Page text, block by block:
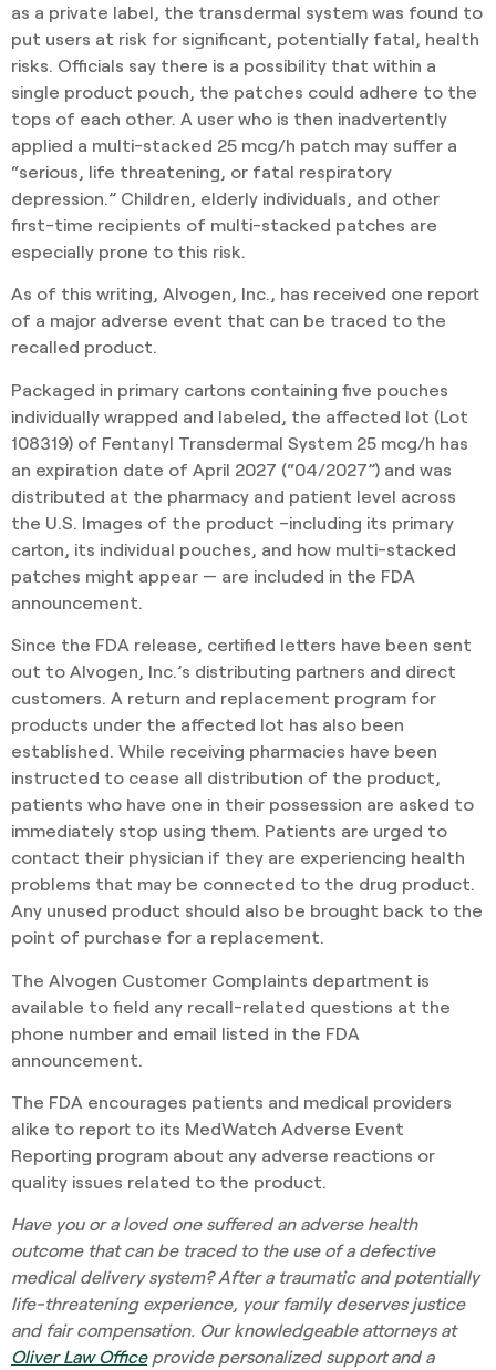
as a private label, the transdermal system was found to
put users at risk for significant, potentially fatal, health
risks. Officials say there is a possibility that within a
single product pouch, the patches could adhere to the
tops of each other. A user who is then inadvertently
applied a multi-stacked 25 mcg/h patch may suffer a
“serious, life threatening, or fatal respiratory
depression.” Children, elderly individuals, and other
first-time recipients of multi-stacked patches are
especially prone to this risk.
As of this writing, Alvogen, Inc., has received one report
of a major adverse event that can be traced to the
recalled product.
Packaged in primary cartons containing five pouches
individually wrapped and labeled, the affected lot (Lot
108319) of Fentanyl Transdermal System 25 mcg/h has
an expiration date of April 2027 (“04/2027”) and was
distributed at the pharmacy and patient level across
the U.S. Images of the product –including its primary
carton, its individual pouches, and how multi-stacked
patches might appear — are included in the FDA
announcement.
Since the FDA release, certified letters have been sent
out to Alvogen, Inc.’s distributing partners and direct
customers. A return and replacement program for
products under the affected lot has also been
established. While receiving pharmacies have been
instructed to cease all distribution of the product,
patients who have one in their possession are asked to
immediately stop using them. Patients are urged to
contact their physician if they are experiencing health
problems that may be connected to the drug product.
Any unused product should also be brought back to the
point of purchase for a replacement.
The Alvogen Customer Complaints department is
available to field any recall-related questions at the
phone number and email listed in the FDA
announcement.
The FDA encourages patients and medical providers
alike to report to its MedWatch Adverse Event
Reporting program about any adverse reactions or
quality issues related to the product.
Have you or a loved one suffered an adverse health
outcome that can be traced to the use of a defective
medical delivery system? After a traumatic and potentially
life-threatening experience, your family deserves justice
and fair compensation. Our knowledgeable attorneys at
Oliver Law Officeprovide personalized support and a